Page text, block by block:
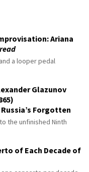
Ariana
a looper pedal
Glazunov
Forgotten
the unfinished Ninth
of Each Decade of